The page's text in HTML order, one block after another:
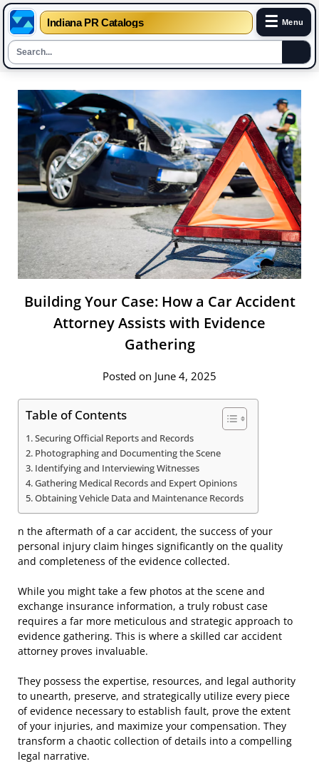
Indiana PR Catalogs ☰ Menu
content
Building Your Case: How a Car Accident
Attorney Assists with Evidence
Gathering
Posted on June 4, 2025
Table of Contents
Securing Official Reports and Records
Photographing and Documenting the Scene
Identifying and Interviewing Witnesses
Gathering Medical Records and Expert Opinions
Obtaining Vehicle Data and Maintenance Records
n the aftermath of a car accident, the success of your
personal injury claim hinges significantly on the quality
and completeness of the evidence collected.
While you might take a few photos at the scene and
exchange insurance information, a truly robust case
requires a far more meticulous and strategic approach to
evidence gathering. This is where a skilled car accident
attorney proves invaluable.
They possess the expertise, resources, and legal authority
to unearth, preserve, and strategically utilize every piece
of evidence necessary to establish fault, prove the extent
of your injuries, and maximize your compensation. They
transform a chaotic collection of details into a compelling
legal narrative.